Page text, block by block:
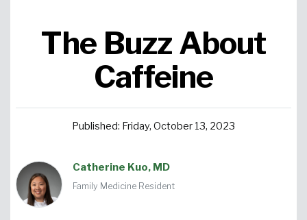
Primary Care Women's Health Orthopedics
The Buzz About
Caffeine
Published: Friday, October 13, 2023
Catherine Kuo, MD
Family Medicine Resident